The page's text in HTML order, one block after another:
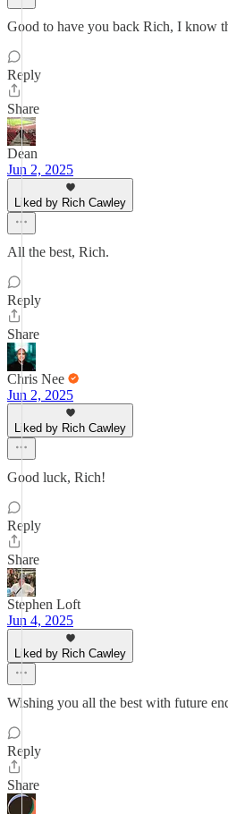
Good to have you back Rich, I know
Reply
Share
Dean
Jun 2, 2025
Liked by Rich Cawley
All the best, Rich.
Reply
Share
Chris Nee
Jun 2, 2025
Liked by Rich Cawley
Good luck, Rich!
Reply
Share
Stephen Loft
Jun 4, 2025
Liked by Rich Cawley
Wishing you all the best with future
Reply
Share